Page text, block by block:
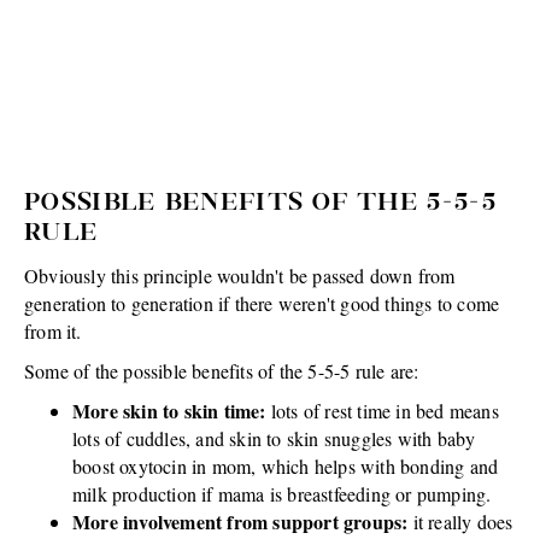
POSSIBLE BENEFITS OF THE 5-5-5
RULE
Obviously this principle wouldn't be passed down from
generation to generation if there weren't good things to come
from it.
Some of the possible benefits of the 5-5-5 rule are:
More skin to skin time: lots of rest time in bed means
lots of cuddles, and skin to skin snuggles with baby
boost oxytocin in mom, which helps with bonding and
milk production if mama is breastfeeding or pumping.
More involvement from support groups: it really does